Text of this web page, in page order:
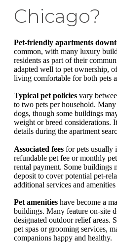
Chicago?
Pet-friendly apartments
common, with many luxury
residents as part of their
adapted well to pet ownership,
living comfortable for both pets
Typical pet policies vary
to two pets per household.
dogs, though some buildings
weight or breed considerations.
details during the apartment
Associated fees for pets usually
refundable pet fee or monthly
rental payment. Some buildings
deposit to cover potential pet-
additional services and
Pet amenities have become a
buildings. Many feature on-site
designated outdoor relief areas.
pet spas or grooming services,
companions happy and healthy.